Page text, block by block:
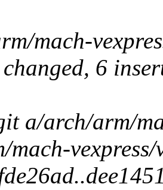
mach-
6
a/arch/arm/
vexpress/